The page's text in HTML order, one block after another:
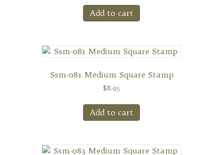
Add to cart
Ssm-081 Medium Square Stamp
$8.95
Add to cart